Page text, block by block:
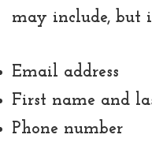
may include, but
Email address
First name and
Phone number